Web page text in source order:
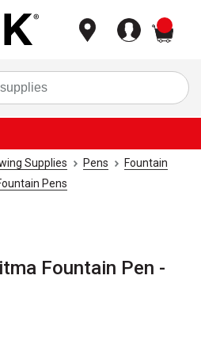
Supplies Pens
Fountain
Pens
Fountain Pen -